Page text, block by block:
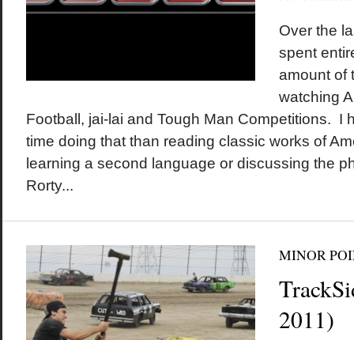
Over the
spent
amount of
watching
Football, jai-lai and Tough Man Competitions. I
time doing that than reading classic works of
learning a second language or discussing the
Rorty...
MINOR
2011)